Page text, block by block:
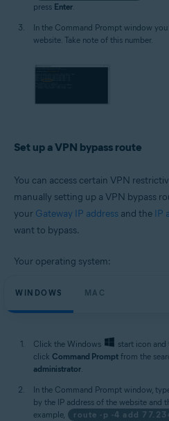
press Enter
In the Command Prompt window
website. Take note of this number.
Set up a VPN bypass route
You can access certain VPN
manually setting up a VPN bypass
your Gateway IP address and the IP
want to bypass.
Your operating system:
WINDOWS MAC
Click the Windows start icon and
click Command Prompt from the
administrator.
In the Command Prompt window,
by the IP address of the website and
example,
route -p -4 add